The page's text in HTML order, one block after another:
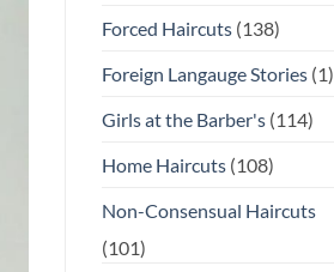
Forced Haircuts(138)
Foreign Langauge Stories(1)
Girls at the Barber's(114)
Home Haircuts(108)
Non-Consensual Haircuts
(101)